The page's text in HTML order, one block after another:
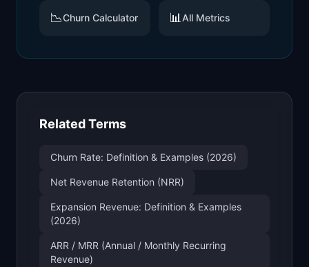
📉Churn Calculator 📊 All Metrics
Related Terms
Churn Rate: Definition & Examples (2026)
Net Revenue Retention (NRR)
Expansion Revenue: Definition & Examples
(2026)
ARR / MRR (Annual / Monthly Recurring
Revenue)